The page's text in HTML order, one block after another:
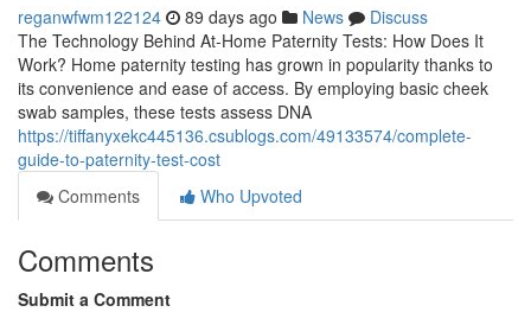
reganwfwm122124 89 days ago News
Discuss
The Technology Behind At-Home Paternity Tests: How Does It
Work? Home paternity testing has grown in popularity thanks to
its convenience and ease of access. By employing basic cheek
swab samples, these tests assess DNA
https://tiffanyxekc445136.csublogs.com/49133574/complete-
guide-to-paternity-test-cost
Comments
Who Upvoted
Comments
Submit a Comment